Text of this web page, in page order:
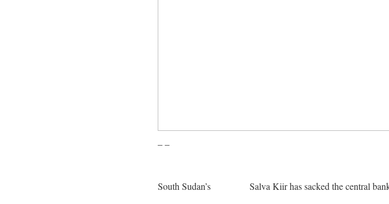
– –
South Sudan’s Salva Kiir has sacked the central